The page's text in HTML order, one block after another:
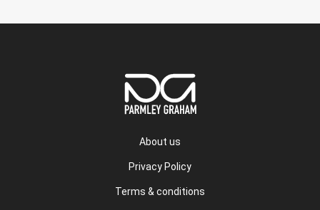
About us
Privacy Policy
Terms & conditions